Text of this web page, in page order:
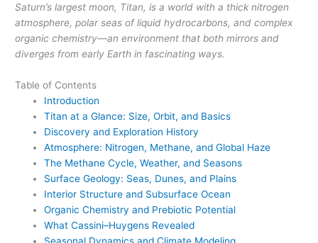
Saturn’s largest moon, Titan, is a world with a thick nitrogen
atmosphere, polar seas of liquid hydrocarbons, and complex
organic chemistry—an environment that both mirrors and
diverges from early Earth in fascinating ways.
Table of Contents
Introduction
Titan at a Glance: Size, Orbit, and Basics
Discovery and Exploration History
Atmosphere: Nitrogen, Methane, and Global Haze
The Methane Cycle, Weather, and Seasons
Surface Geology: Seas, Dunes, and Plains
Interior Structure and Subsurface Ocean
Organic Chemistry and Prebiotic Potential
What Cassini–Huygens Revealed